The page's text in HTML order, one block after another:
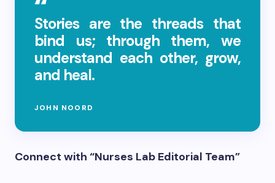
Stories are the threads that
bind us; through them, we
understand each other, grow,
and heal.
JOHN NOORD
Connect with “Nurses Lab Editorial Team”